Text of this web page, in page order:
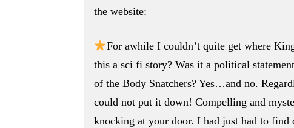
the website:
For awhile I couldn’t quite get where
this a sci fi story? Was it a political
of the Body Snatchers? Yes…and no.
could not put it down! Compelling and
knocking at your door. I had just had to